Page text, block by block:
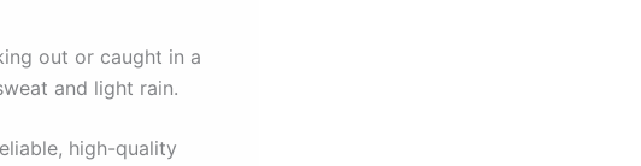
out or caught in a
and light rain.
high-quality